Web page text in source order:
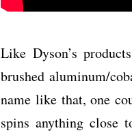
Like Dyson’s
brushed aluminum/
name like that, one
spins anything close